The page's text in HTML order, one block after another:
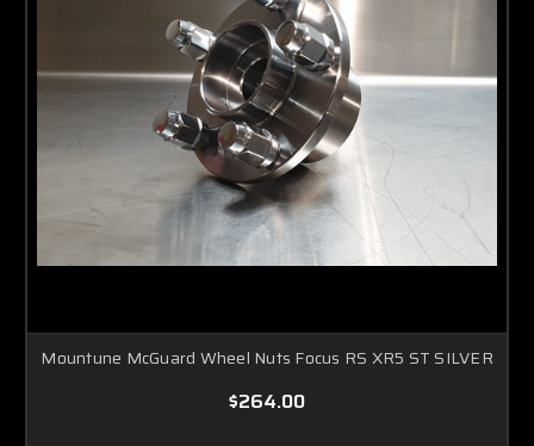
Mountune McGuard Wheel Nuts Focus RS XR5 ST SILVER
$264.00